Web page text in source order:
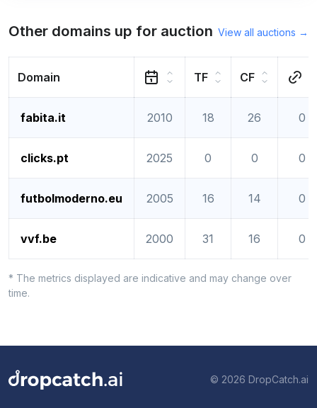
Other domains up for auction View all auctions →
Domain TF CF
fabita.it 2010 18 26 0
clicks.pt 2025 0 0 0
futbolmoderno.eu 2005 16 14 0
vvf.be 2000 31 16 0
* The metrics displayed are indicative and may change over
time.
© 2026 DropCatch.ai